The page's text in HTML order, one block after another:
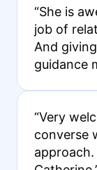
“She is
job of
And
guidance
“Very
converse